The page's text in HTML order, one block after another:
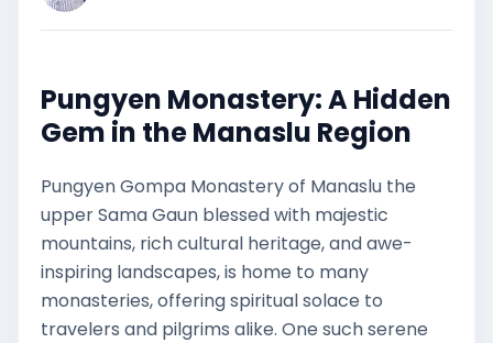
Pungyen Monastery: A Hidden
Gem in the Manaslu Region
Pungyen Gompa Monastery of Manaslu the
upper Sama Gaun blessed with majestic
mountains, rich cultural heritage, and awe-
inspiring landscapes, is home to many
monasteries, offering spiritual solace to
travelers and pilgrims alike. One such serene